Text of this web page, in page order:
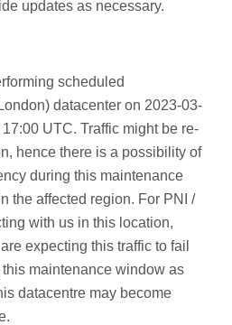
updates as necessary.
scheduled
datacenter on 2023-03-
UTC. Traffic might be re-
hence there is a possibility of
during this maintenance
the affected region. For PNI /
with us in this location,
expecting this traffic to fail
maintenance window as
datacentre may become